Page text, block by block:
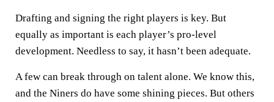
Drafting and signing the right players is key. But
equally as important is each player’s pro-level
development. Needless to say, it hasn’t been adequate.
A few can break through on talent alone. We know this,
and the Niners do have some shining pieces. But others